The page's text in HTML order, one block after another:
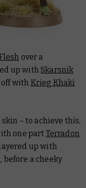
over a
up withSkarsnik
with Krieg Khaki
– to achieve this,
one part Terradon
up with
, before a cheeky